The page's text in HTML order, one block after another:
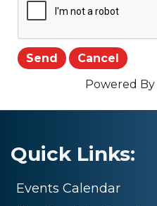
Powered By
Quick Links:
Events Calendar